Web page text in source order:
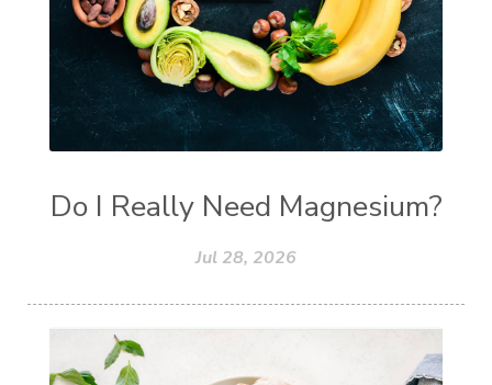
Do I Really Need Magnesium?
Jul 28, 2026